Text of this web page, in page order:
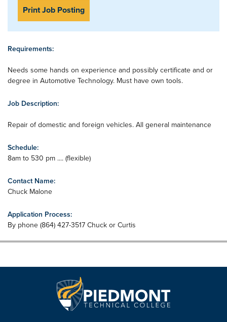
Print Job Posting
Requirements:
Needs some hands on experience and possibly certificate and or
degree in Automotive Technology. Must have own tools.
Job Description:
Repair of domestic and foreign vehicles. All general maintenance
Schedule:
8am to 530 pm .... (flexible)
Contact Name:
Chuck Malone
Application Process:
By phone (864) 427-3517 Chuck or Curtis